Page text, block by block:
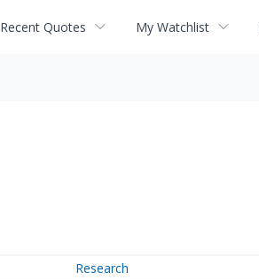
Recent Quotes My Watchlist
Research